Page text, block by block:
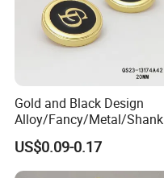
Gold and Black Design
Alloy/Fancy/Metal/Shank
Button for
Coat/Sweater/Bags/Shirts
Trims
US$0.09-0.17